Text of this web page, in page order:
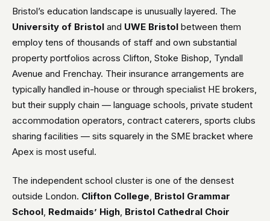
Bristol’s education landscape is unusually layered. The
University of Bristol and UWE Bristol between them
employ tens of thousands of staff and own substantial
property portfolios across Clifton, Stoke Bishop, Tyndall
Avenue and Frenchay. Their insurance arrangements are
typically handled in-house or through specialist HE brokers,
but their supply chain — language schools, private student
accommodation operators, contract caterers, sports clubs
sharing facilities — sits squarely in the SME bracket where
Apex is most useful.
The independent school cluster is one of the densest
outside London. Clifton College, Bristol Grammar
School, Redmaids’ High, Bristol Cathedral Choir